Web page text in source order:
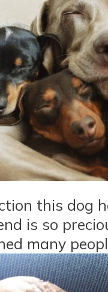
this dog
is so
many